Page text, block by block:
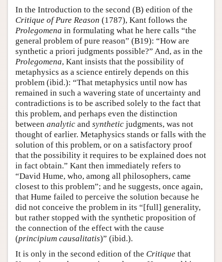
In the Introduction to the second (B) edition of the
Critique of Pure Reason (1787), Kant follows the
Prolegomena in formulating what he here calls “the
general problem of pure reason” (B19): “How are
synthetic a priori judgments possible?” And, as in the
Prolegomena, Kant insists that the possibility of
metaphysics as a science entirely depends on this
problem (ibid.): “That metaphysics until now has
remained in such a wavering state of uncertainty and
contradictions is to be ascribed solely to the fact that
this problem, and perhaps even the distinction
between analytic and synthetic judgments, was not
thought of earlier. Metaphysics stands or falls with the
solution of this problem, or on a satisfactory proof
that the possibility it requires to be explained does not
in fact obtain.” Kant then immediately refers to
“David Hume, who, among all philosophers, came
closest to this problem”; and he suggests, once again,
that Hume failed to perceive the solution because he
did not conceive the problem in its “[full] generality,
but rather stopped with the synthetic proposition of
the connection of the effect with the cause
(principium causalitatis)” (ibid.).
It is only in the second edition of the Critique that